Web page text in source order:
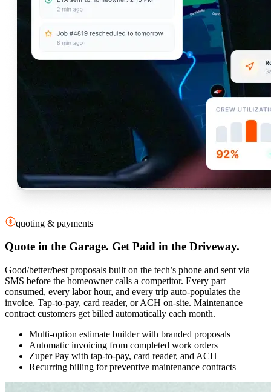
quoting & payments
Quote in the Garage. Get Paid in the Driveway.
Good/better/best proposals built on the tech’s phone and sent via
SMS before the homeowner calls a competitor. Every part
consumed, every labor hour, and every trip auto-populates the
invoice. Tap-to-pay, card reader, or ACH on-site. Maintenance
contract customers get billed automatically each month.
Multi-option estimate builder with branded proposals
Automatic invoicing from completed work orders
Zuper Pay with tap-to-pay, card reader, and ACH
Recurring billing for preventive maintenance contracts